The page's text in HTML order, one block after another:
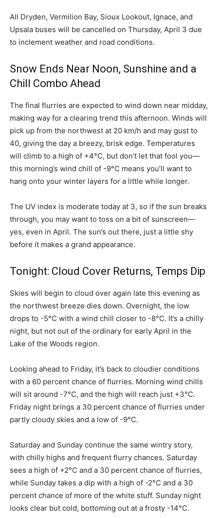
All Dryden, Vermilion Bay, Sioux Lookout, Ignace, and
Upsala buses will be cancelled on Thursday, April 3 due
to inclement weather and road conditions.
Snow Ends Near Noon, Sunshine and a
Chill Combo Ahead
The final flurries are expected to wind down near midday,
making way for a clearing trend this afternoon. Winds will
pick up from the northwest at 20 km/h and may gust to
40, giving the day a breezy, brisk edge. Temperatures
will climb to a high of +4°C, but don’t let that fool you—
this morning’s wind chill of -9°C means you’ll want to
hang onto your winter layers for a little while longer.
The UV index is moderate today at 3, so if the sun breaks
through, you may want to toss on a bit of sunscreen—
yes, even in April. The sun’s out there, just a little shy
before it makes a grand appearance.
Tonight: Cloud Cover Returns, Temps Dip
Skies will begin to cloud over again late this evening as
the northwest breeze dies down. Overnight, the low
drops to -5°C with a wind chill closer to -8°C. It’s a chilly
night, but not out of the ordinary for early April in the
Lake of the Woods region.
Looking ahead to Friday, it’s back to cloudier conditions
with a 60 percent chance of flurries. Morning wind chills
will sit around -7°C, and the high will reach just +3°C.
Friday night brings a 30 percent chance of flurries under
partly cloudy skies and a low of -9°C.
Saturday and Sunday continue the same wintry story,
with chilly highs and frequent flurry chances. Saturday
sees a high of +2°C and a 30 percent chance of flurries,
while Sunday takes a dip with a high of -2°C and a 30
percent chance of more of the white stuff. Sunday night
looks clear but cold, bottoming out at a frosty -14°C.